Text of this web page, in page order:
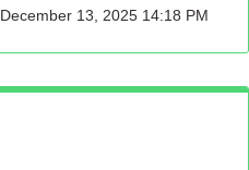
December 13, 2025 14:18 PM